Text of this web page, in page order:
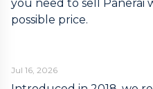
you need to sell Panerai
possible price.
Jul 16, 2026